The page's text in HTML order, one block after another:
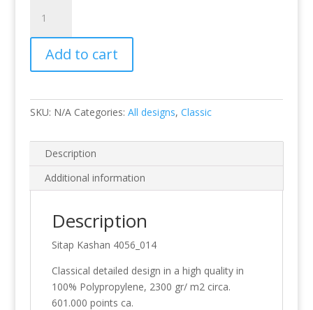
4056-
014
quantity
Add to cart
SKU: N/A Categories: All designs, Classic
Description
Additional information
Description
Sitap Kashan 4056_014
Classical detailed design in a high quality in
100% Polypropylene, 2300 gr/ m2 circa.
601.000 points ca.